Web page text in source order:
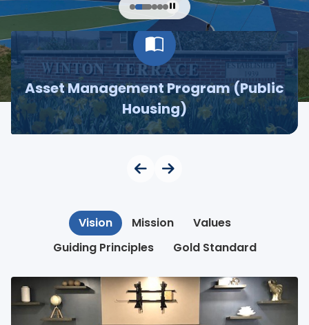
Asset Management Program (Public
Housing)
Vision Mission
Values
Guiding Principles
Gold Standard